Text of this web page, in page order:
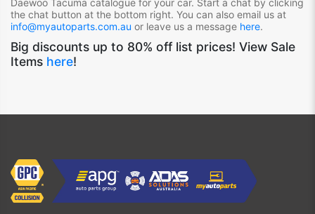
the chat button at the bottom right. You can also email us at
info@myautoparts.com.au or leave us a message here.
Big discounts up to 80% off list prices! View Sale
Items here!